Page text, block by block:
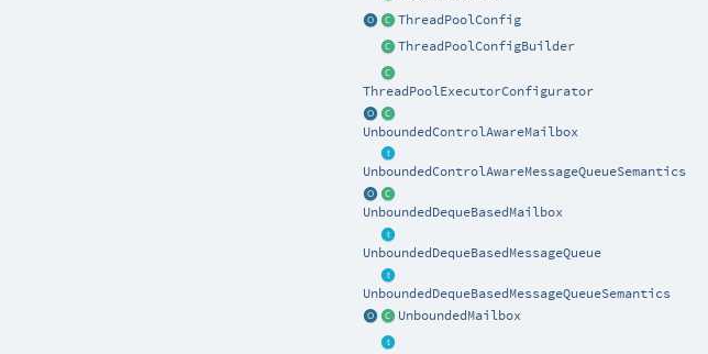
ThreadPoolConfig
ThreadPoolConfigBuilder
ThreadPoolExecutorConfigurator
UnboundedControlAwareMailbox
UnboundedControlAwareMessageQueueSemantics
UnboundedDequeBasedMailbox
UnboundedDequeBasedMessageQueue
UnboundedDequeBasedMessageQueueSemantics
UnboundedMailbox